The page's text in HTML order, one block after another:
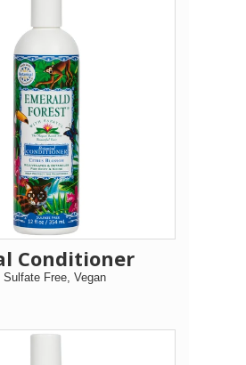
Conditioner
Free, Vegan